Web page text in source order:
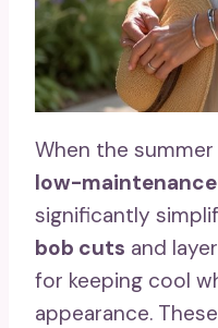
When the
low-
significantly
bob cuts and
for keeping cool
appearance.